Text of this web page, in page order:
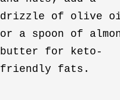
drizzle of olive
or a spoon of
butter for keto-
friendly fats.